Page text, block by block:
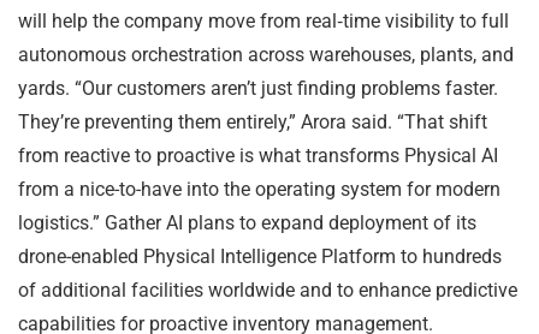
will help the company move from real‑time visibility to full
autonomous orchestration across warehouses, plants, and
yards. “Our customers aren’t just finding problems faster.
They’re preventing them entirely,” Arora said. “That shift
from reactive to proactive is what transforms Physical AI
from a nice-to-have into the operating system for modern
logistics.” Gather AI plans to expand deployment of its
drone-enabled Physical Intelligence Platform to hundreds
of additional facilities worldwide and to enhance predictive
capabilities for proactive inventory management.